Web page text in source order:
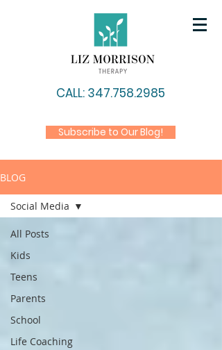
CALL: 347.758.2985
Subscribe to Our Blog!
BLOG
All Posts
Kids
Teens
Parents
School
Life Coaching
Social Media